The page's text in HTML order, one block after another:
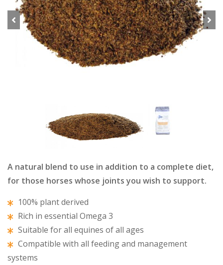
Previous
A natural blend to use in addition to a complete diet,
for those horses whose joints you wish to support.
100% plant derived
Rich in essential Omega 3
Suitable for all equines of all ages
Compatible with all feeding and management
systems